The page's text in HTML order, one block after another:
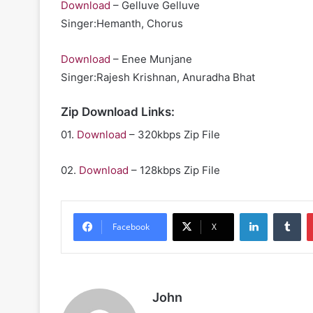
Download – Gelluve Gelluve
Singer:Hemanth, Chorus
Download – Enee Munjane
Singer:Rajesh Krishnan, Anuradha Bhat
Zip Download Links:
01. Download – 320kbps Zip File
02. Download – 128kbps Zip File
Facebook X
LinkedIn
John